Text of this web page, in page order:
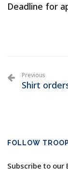
Deadline for
Previous
Shirt
FOLLOW
Subscribe to our